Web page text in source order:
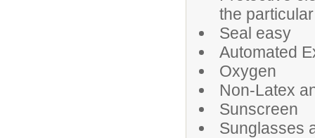
the
Seal easy
Automated
Oxygen
Non-Latex
Sunscreen
Sunglasses